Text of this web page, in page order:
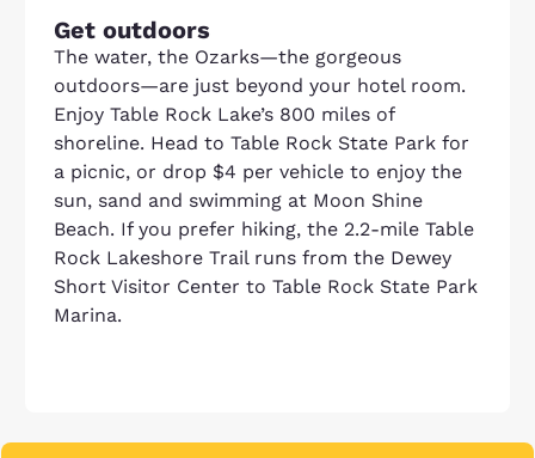
Get outdoors
The water, the Ozarks—the gorgeous
outdoors—are just beyond your hotel room.
Enjoy Table Rock Lake’s 800 miles of
shoreline. Head to Table Rock State Park for
a picnic, or drop $4 per vehicle to enjoy the
sun, sand and swimming at Moon Shine
Beach. If you prefer hiking, the 2.2-mile Table
Rock Lakeshore Trail runs from the Dewey
Short Visitor Center to Table Rock State Park
Marina.